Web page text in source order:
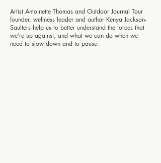
Artist Antoinette Thomas and Outdoor Journal Tour
founder, wellness leader and author Kenya Jackson-
Saulters help us to better understand the forces that
we’re up against, and what we can do when we
need to slow down and to pause.